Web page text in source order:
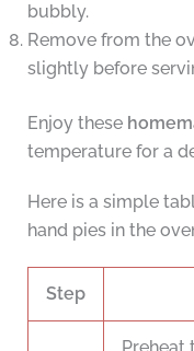
bubbly.
Remove from the
slightly before
Enjoy these
temperature for a
Here is a simple
hand pies in the
Step